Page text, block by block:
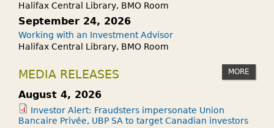
Halifax Central Library, BMO Room
September 24, 2026
Working with an Investment Advisor
Halifax Central Library, BMO Room
MEDIA RELEASES MORE
August 4, 2026
Investor Alert: Fraudsters impersonate Union
Bancaire Privée, UBP SA to target Canadian investors